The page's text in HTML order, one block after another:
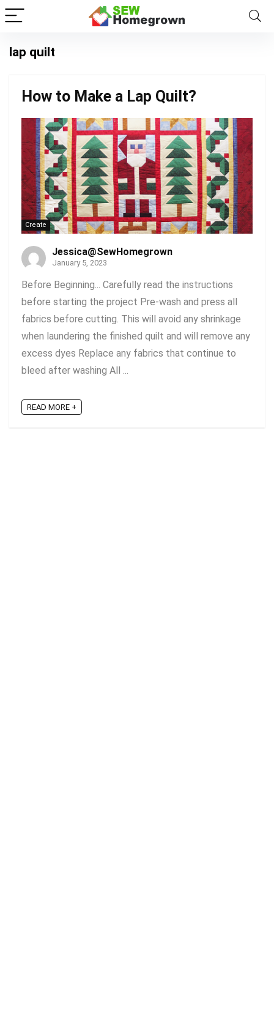
lap quilt
How to Make a Lap Quilt?
Create
Jessica@SewHomegrown
January 5, 2023
Before Beginning... Carefully read the instructions
before starting the project Pre-wash and press all
fabrics before cutting. This will avoid any shrinkage
when laundering the finished quilt and will remove any
excess dyes Replace any fabrics that continue to
bleed after washing All ...
READ MORE +